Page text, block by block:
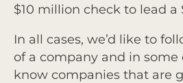
$10 million check to lead a
In all cases, we’d like to
of a company and in some
know companies that are